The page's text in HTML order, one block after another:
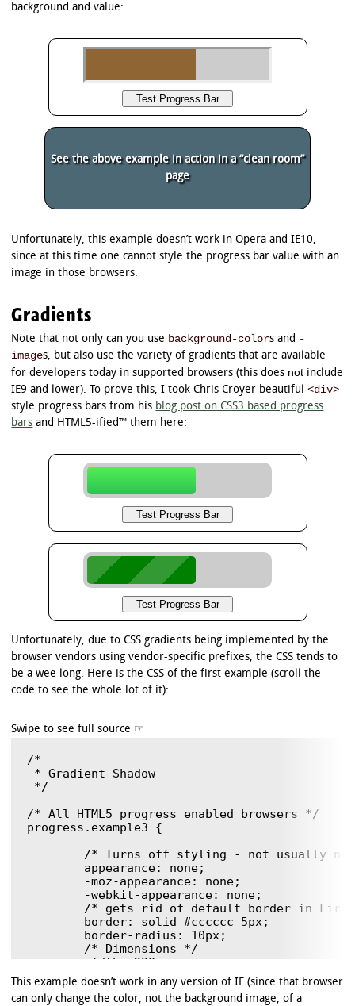
background and value:
See the above example in action in a “clean room”
page
Unfortunately, this example doesn’t work in Opera and IE10,
since at this time one cannot style the progress bar value with an
image in those browsers.
Gradients
Note that not only can you use background-colors and -
images, but also use the variety of gradients that are available
for developers today in supported browsers (this does not include
IE9 and lower). To prove this, I took Chris Croyer beautiful<div>
style progress bars from his blog post on CSS3 based progress
bars and HTML5-ified™ them here:
Unfortunately, due to CSS gradients being implemented by the
browser vendors using vendor-specific prefixes, the CSS tends to
be a wee long. Here is the CSS of the first example (scroll the
code to see the whole lot of it):
/*
* Gradient Shadow
*/
/* All HTML5 progress enabled browsers */
progress.example3 {
	height: 45px;
}
This example doesn’t work in any version of IE (since that browser
can only change the color, not the background image, of a